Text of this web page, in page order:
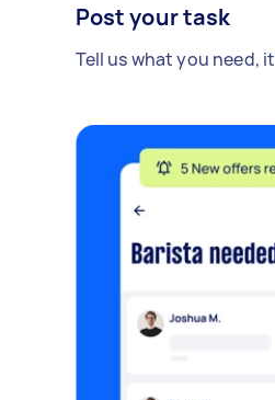
Post your task
Tell us what you need,